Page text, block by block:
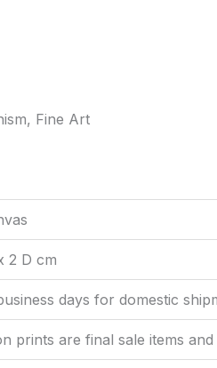
Fine Art
2 D cm
days for domestic
prints are final sale items